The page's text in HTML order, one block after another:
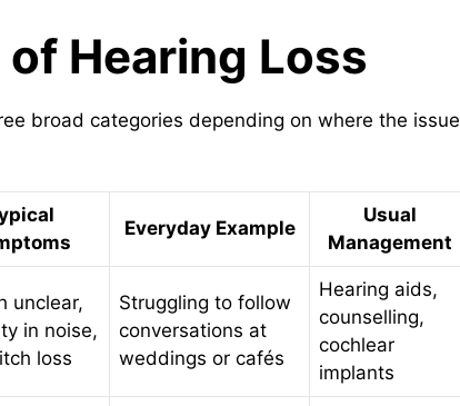
Hearing Loss
broad categories depending on where the issue
Everyday Example
Usual
Management
unclear,
in noise,
loss
Struggling to follow
conversations at
weddings or cafés
Hearing aids,
counselling,
cochlear
implants